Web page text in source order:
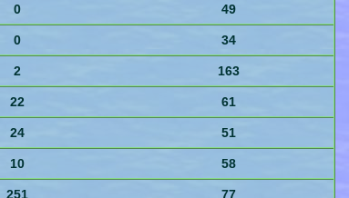
0 49
0 34
2 163
22 61
24 51
10 58
251 77